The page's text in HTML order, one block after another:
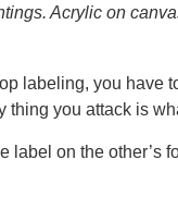
Acrylic on
labeling, you have
thing you attack is
label on the other’s